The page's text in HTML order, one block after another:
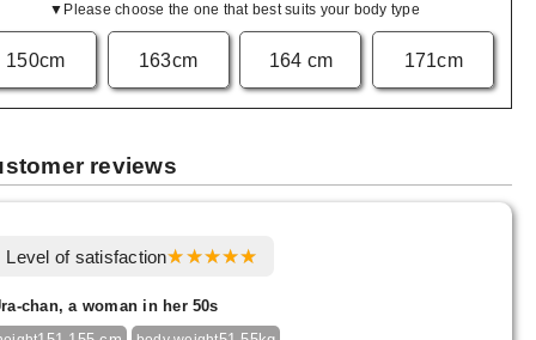
▼Please choose the one that best suits your body type
150cm 163cm 164 cm 171cm
reviews
Level of satisfaction
chan, a woman in her 50s